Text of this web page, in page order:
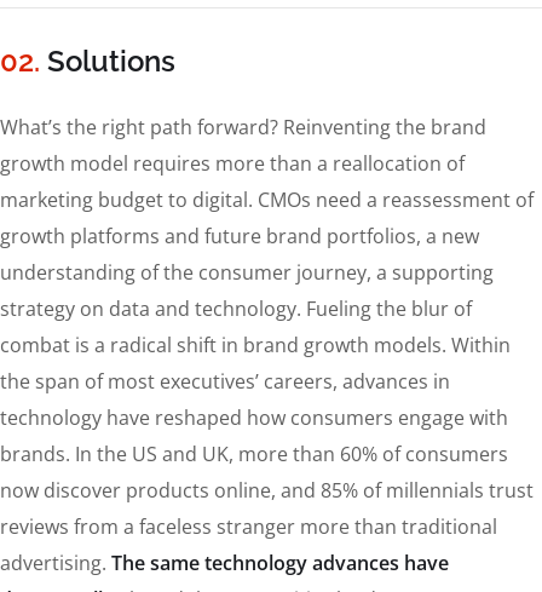
02. Solutions
What’s the right path forward? Reinventing the brand
growth model requires more than a reallocation of
marketing budget to digital. CMOs need a reassessment of
growth platforms and future brand portfolios, a new
understanding of the consumer journey, a supporting
strategy on data and technology. Fueling the blur of
combat is a radical shift in brand growth models. Within
the span of most executives’ careers, advances in
technology have reshaped how consumers engage with
brands. In the US and UK, more than 60% of consumers
now discover products online, and 85% of millennials trust
reviews from a faceless stranger more than traditional
advertising. The same technology advances have